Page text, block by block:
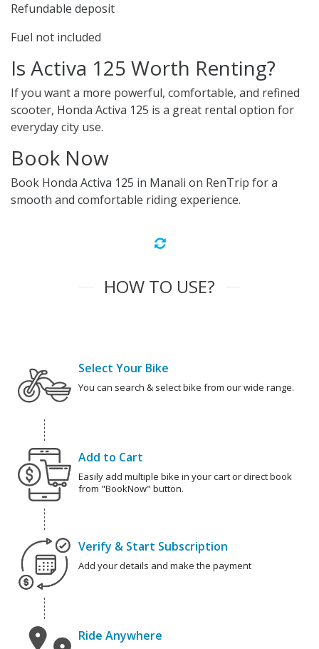
Refundable deposit
Fuel not included
Is Activa 125 Worth Renting?
If you want a more powerful, comfortable, and refined
scooter, Honda Activa 125 is a great rental option for
everyday city use.
Book Now
Book Honda Activa 125 in Manali on RenTrip for a
smooth and comfortable riding experience.
HOW TO USE?
Select Your Bike
You can search & select bike from our wide range.
Add to Cart
Easily add multiple bike in your cart or direct book
from "BookNow" button.
Verify & Start Subscription
Add your details and make the payment
Ride Anywhere